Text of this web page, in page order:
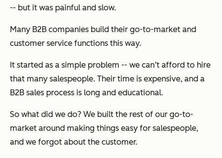
-- but it was painful and slow.
Many B2B companies build their go-to-market and
customer service functions this way.
It started as a simple problem -- we can’t afford to hire
that many salespeople. Their time is expensive, and a
B2B sales process is long and educational.
So what did we do? We built the rest of our go-to-
market around making things easy for salespeople,
and we forgot about the customer.